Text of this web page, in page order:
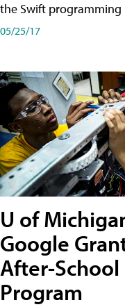
the Swift programming
05/25/17
U of
Google
After-School
Program